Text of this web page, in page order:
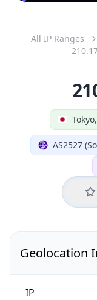
All IP Ranges
AS2527
Geolocation
IP